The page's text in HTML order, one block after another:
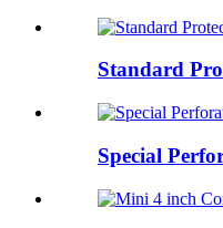
Standard
Special